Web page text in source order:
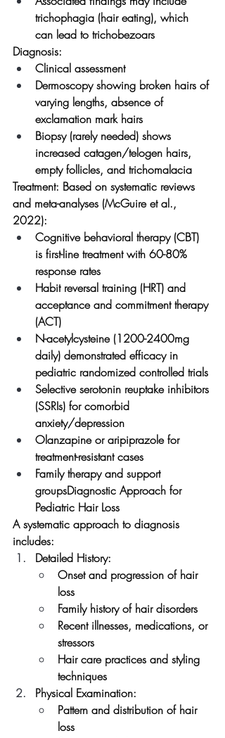
trichophagia (hair eating), which
can lead to trichobezoars
Diagnosis:
Clinical assessment
Dermoscopy showing broken hairs of
varying lengths, absence of
exclamation mark hairs
Biopsy (rarely needed) shows
increased catagen/telogen hairs,
empty follicles, and trichomalacia
Treatment: Based on systematic reviews
and meta-analyses (McGuire et al.,
2022):
Cognitive behavioral therapy (CBT)
is first-line treatment with 60-80%
response rates
Habit reversal training (HRT) and
acceptance and commitment therapy
(ACT)
N-acetylcysteine (1200-2400mg
daily) demonstrated efficacy in
pediatric randomized controlled trials
Selective serotonin reuptake inhibitors
(SSRIs) for comorbid
anxiety/depression
Olanzapine or aripiprazole for
treatment-resistant cases
Family therapy and support
groupsDiagnostic Approach for
Pediatric Hair Loss
A systematic approach to diagnosis
includes:
Detailed History:
Onset and progression of hair
loss
Family history of hair disorders
Recent illnesses, medications, or
stressors
Hair care practices and styling
techniques
Physical Examination:
Pattern and distribution of hair
loss